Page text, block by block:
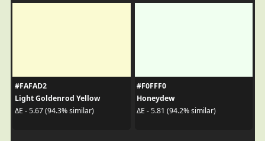
#FAFAD2
Light Goldenrod Yellow
ΔE - 5.67 (94.3% similar)
#F0FFF0
Honeydew
ΔE - 5.81 (94.2% similar)